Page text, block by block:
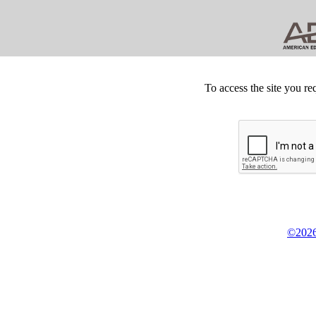
To access the site you